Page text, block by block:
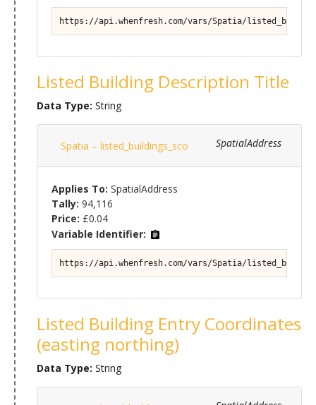
https://api.whenfresh.com/vars/Spatia/
Listed Building Description Title
Data Type: String
SpatialAddress
Spatia – listed_buildings_sco
Applies To: SpatialAddress
Tally: 94,116
Price: £0.04
Variable Identifier:
https://api.whenfresh.com/vars/Spatia/
Listed Building Entry Coordinates
(easting northing)
Data Type: String